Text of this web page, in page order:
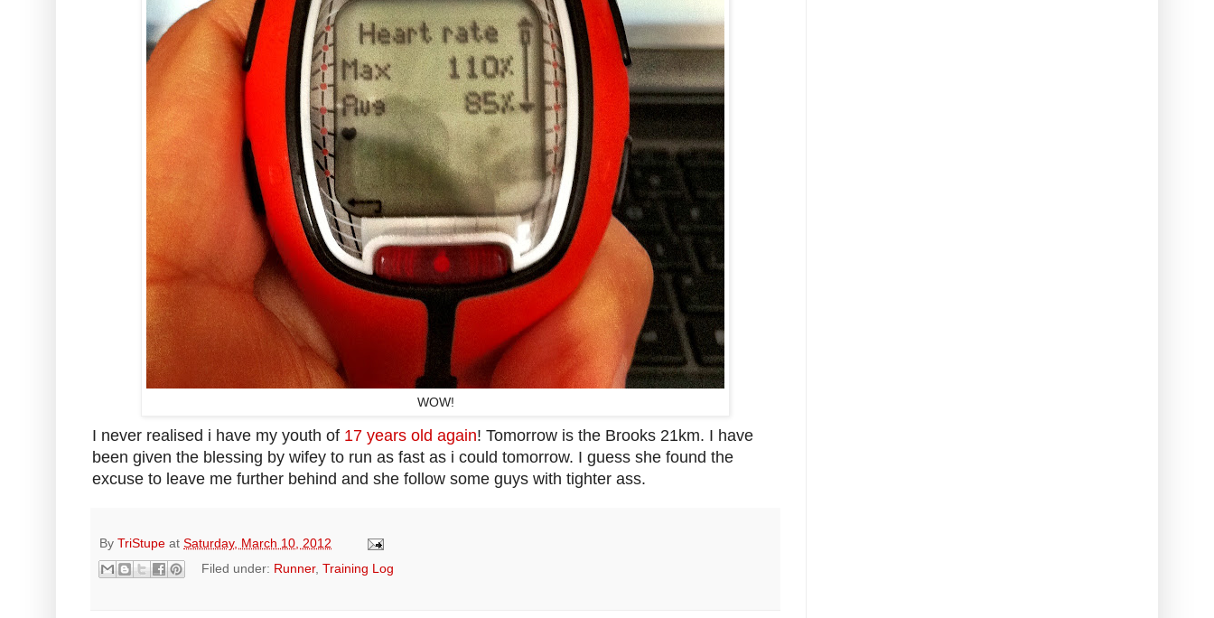
WOW!
I never realised i have my youth of 17 years old again! Tomorrow is the Brooks 21km. I have
been given the blessing by wifey to run as fast as i could tomorrow. I guess she found the
excuse to leave me further behind and she follow some guys with tighter ass.
By TriStupe at Saturday, March 10, 2012
Filed under: Runner,Training Log